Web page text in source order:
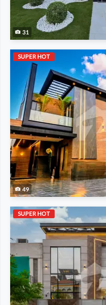
31
SUPER HOT
49
SUPER HOT